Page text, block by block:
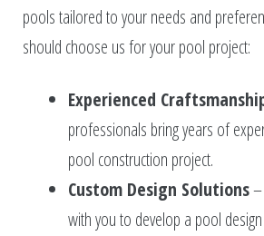
pools tailored to your needs and
should choose us for your pool project:
Experienced
professionals bring years of
pool construction project.
Custom Design Solutions
with you to develop a pool